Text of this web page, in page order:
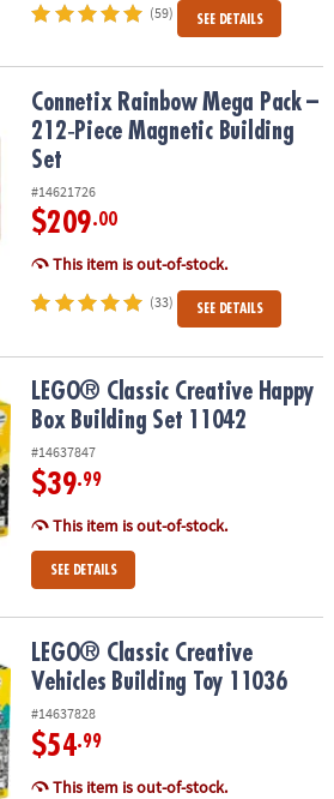
(59) SEE DETAILS
Pack – 212‑Piece Magnetic Building Set
Connetix Rainbow Mega Pack –
212‑Piece Magnetic Building
Set
#14621726
$209.00
This item is out-of-stock.
(33) SEE DETAILS
Box Building Set 11042
LEGO® Classic Creative Happy
Box Building Set 11042
#14637847
$39.99
This item is out-of-stock.
SEE DETAILS
Building Toy 11036
LEGO® Classic Creative
Vehicles Building Toy 11036
#14637828
$54.99
This item is out-of-stock.